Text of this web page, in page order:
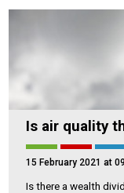
Is air quality
15 February 2021 at
Is there a wealth